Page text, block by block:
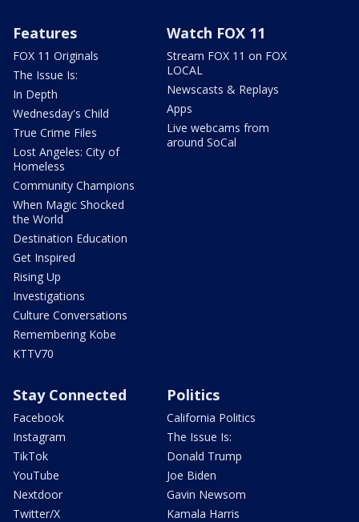
Features
FOX 11 Originals
The Issue Is:
In Depth
Wednesday's Child
True Crime Files
Lost Angeles: City of
Homeless
Community Champions
When Magic Shocked
the World
Destination Education
Get Inspired
Rising Up
Investigations
Culture Conversations
Remembering Kobe
KTTV70
Watch FOX 11
Stream FOX 11 on FOX
LOCAL
Newscasts & Replays
Apps
Live webcams from
around SoCal
Stay Connected
Facebook
Instagram
TikTok
YouTube
Nextdoor
Twitter/X
Politics
California Politics
The Issue Is:
Donald Trump
Joe Biden
Gavin Newsom
Kamala Harris